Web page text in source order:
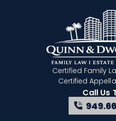
Certified Family
Certified
Call Us